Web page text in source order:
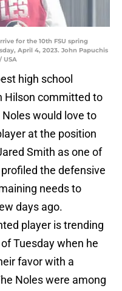
for the 10th FSU spring
April 4, 2023. John Papuchis
USA
high school
Hilson committed to
would love to
at the position
Smith as one of
the defensive
needs to
days ago.
player is trending
Tuesday when he
favor with a
Noles were among